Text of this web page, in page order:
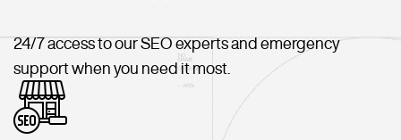
24/7 access to our SEO experts and emergency
support when you need it most.